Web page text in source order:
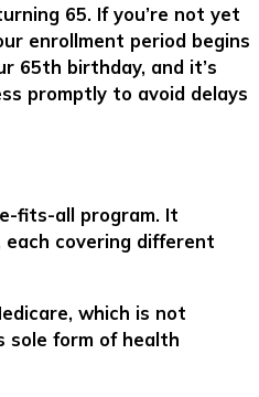
65. If you’re not yet
enrollment period begins
65th birthday, and it’s
promptly to avoid delays
fits-all program. It
covering different
which is not
sole form of health